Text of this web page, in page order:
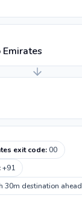
exit code:00
:+91
30m destination ahead